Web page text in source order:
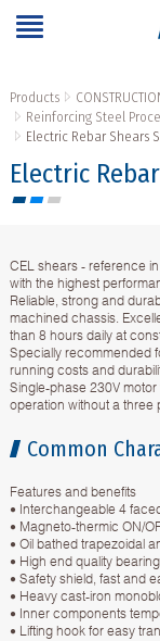
Products
Reinforcing Steel
Electric Rebar Shears
Electric
CEL shears - reference
with the highest
Reliable, strong and
machined chassis.
than 8 hours daily at
Specially recommended
running costs and
Single-phase 230V
operation without a three
Common
Features and benefits
• Interchangeable 4
• Magneto-thermic ON/
• Oil bathed trapezoidal
• High end quality
• Safety shield, fast and
• Heavy cast-iron
• Inner components
• Lifting hook for easy